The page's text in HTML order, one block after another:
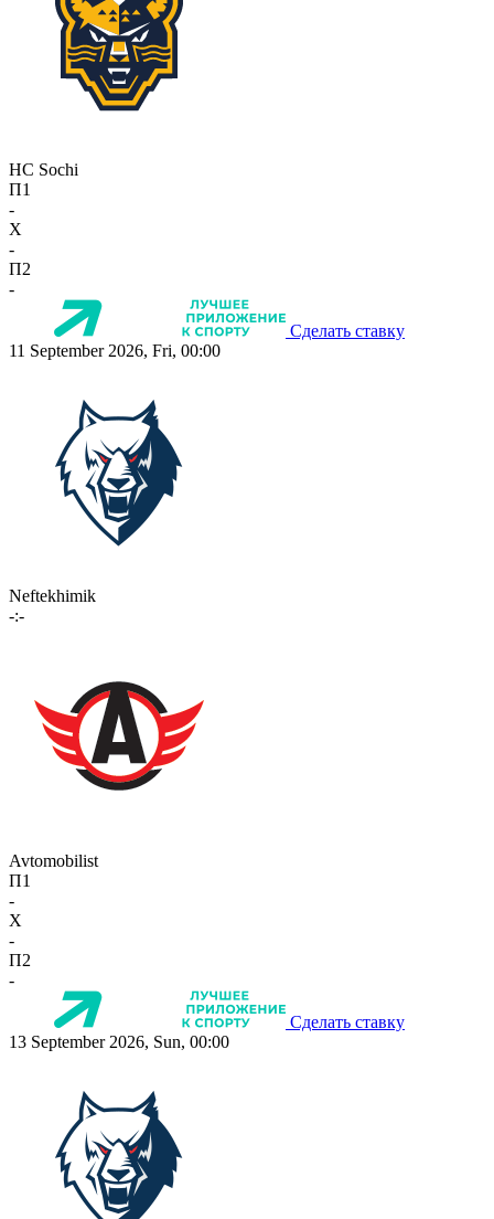
HC Sochi
П1
-
X
-
П2
-
Сделать ставку
11 September 2026, Fri, 00:00
Neftekhimik
-:-
Avtomobilist
П1
-
X
-
П2
-
Сделать ставку
13 September 2026, Sun, 00:00